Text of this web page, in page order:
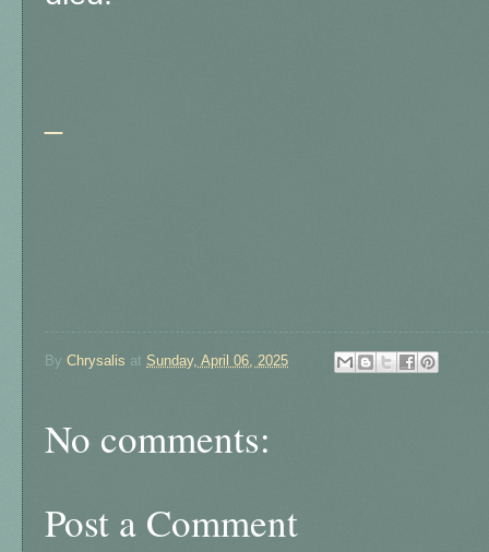
By Chrysalis at Sunday, April 06, 2025
No comments:
Post a Comment